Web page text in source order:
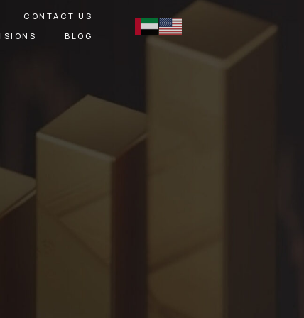
CONTACT US
BLOG